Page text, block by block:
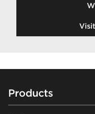
Footer
Products